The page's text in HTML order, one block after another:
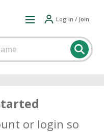
Log in / Join
or login so